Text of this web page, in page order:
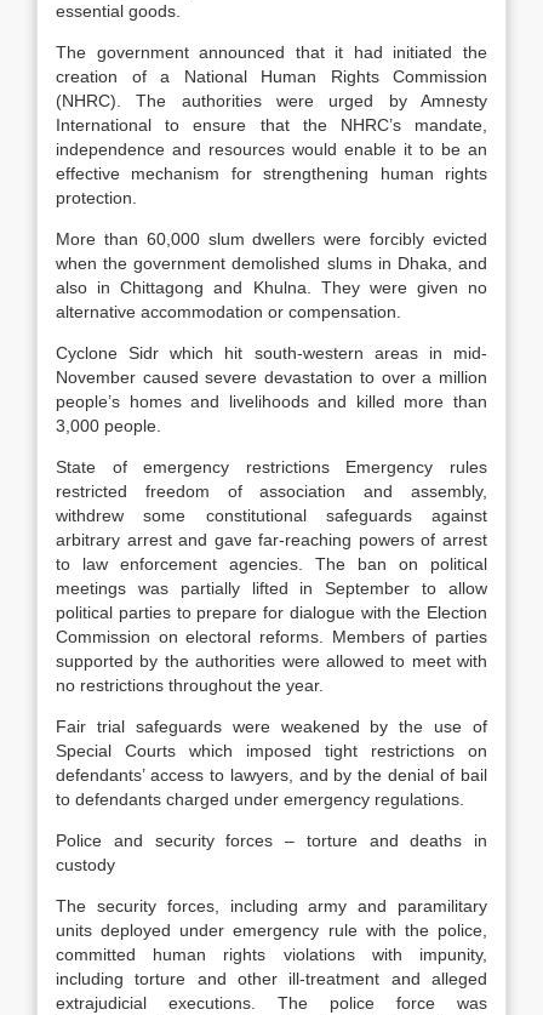
essential goods.
The government announced that it had initiated the
creation of a National Human Rights Commission
(NHRC). The authorities were urged by Amnesty
International to ensure that the NHRC’s mandate,
independence and resources would enable it to be an
effective mechanism for strengthening human rights
protection.
More than 60,000 slum dwellers were forcibly evicted
when the government demolished slums in Dhaka, and
also in Chittagong and Khulna. They were given no
alternative accommodation or compensation.
Cyclone Sidr which hit south-western areas in mid-
November caused severe devastation to over a million
people’s homes and livelihoods and killed more than
3,000 people.
State of emergency restrictions Emergency rules
restricted freedom of association and assembly,
withdrew some constitutional safeguards against
arbitrary arrest and gave far-reaching powers of arrest
to law enforcement agencies. The ban on political
meetings was partially lifted in September to allow
political parties to prepare for dialogue with the Election
Commission on electoral reforms. Members of parties
supported by the authorities were allowed to meet with
no restrictions throughout the year.
Fair trial safeguards were weakened by the use of
Special Courts which imposed tight restrictions on
defendants’ access to lawyers, and by the denial of bail
to defendants charged under emergency regulations.
Police and security forces – torture and deaths in
custody
The security forces, including army and paramilitary
units deployed under emergency rule with the police,
committed human rights violations with impunity,
including torture and other ill-treatment and alleged
extrajudicial executions. The police force was